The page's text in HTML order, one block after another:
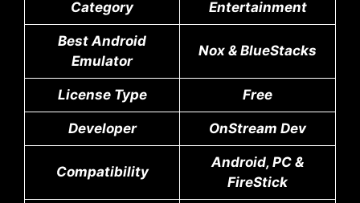
Category Entertainment
Best Android
Emulator
Nox & BlueStacks
License Type Free
Developer OnStream Dev
Compatibility
Android, PC &
FireStick